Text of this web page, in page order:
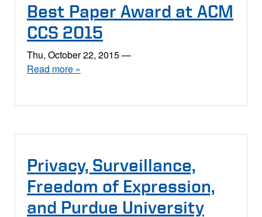
Best Paper Award at ACM
CCS 2015
Thu, October 22, 2015—
Read more »
Privacy, Surveillance,
Freedom of Expression,
and Purdue University